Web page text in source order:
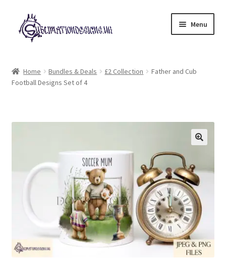
Skip
to
navigation
Skip
to
content
Menu
£2 Collection
Follow Us
Home Bundles & Deals £2 Collection
Father and Cub
Football Designs Set of 4